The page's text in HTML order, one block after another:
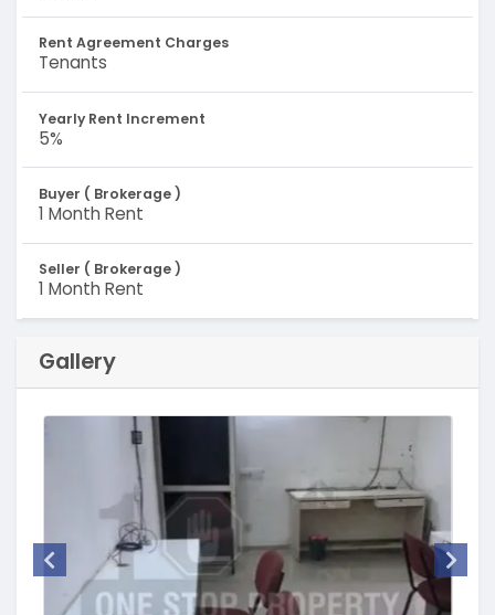
Rent Agreement Charges
Tenants
Yearly Rent Increment
5%
Buyer ( Brokerage )
1 Month Rent
Seller ( Brokerage )
1 Month Rent
Gallery